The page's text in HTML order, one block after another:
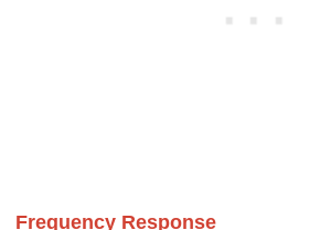
Frequency Response